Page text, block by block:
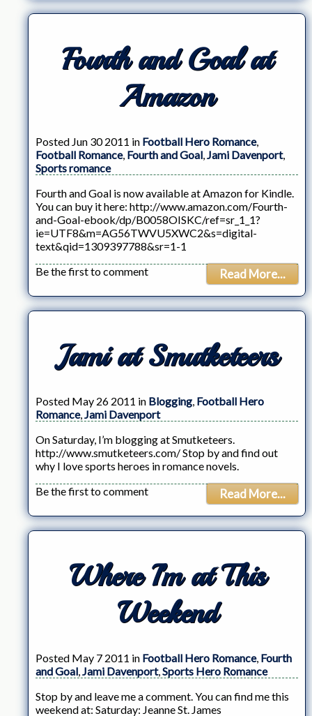
Fourth and Goal at
Amazon
Posted Jun 30 2011 in Football Hero Romance,
Football Romance, Fourth and Goal Jami Davenport,
Sports romance
Fourth and Goal is now available at Amazon for Kindle.
You can buy it here: http://www.amazon.com/Fourth-
and-Goal-ebook/dp/B0058OISKC/ref=sr_1_1?
ie=UTF8&m=AG56TWVU5XWC2&s=digital-
text&qid=1309397788&sr=1-1
Read More...
Be the first to comment
Jami at Smutketeers
Posted May 26 2011 in Blogging, Football Hero
Romance,Jami Davenport
On Saturday, I’m blogging at Smutketeers.
http://www.smutketeers.com/ Stop by and find out
why I love sports heroes in romance novels.
Read More...
Be the first to comment
Where I’m at This
Weekend
Posted May 7 2011 in Football Hero Romance, Fourth
and Goal,Jami Davenport,Sports Hero Romance
Stop by and leave me a comment. You can find me this
weekend at: Saturday: Jeanne St. James